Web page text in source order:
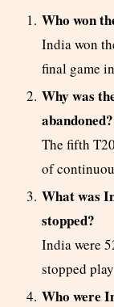
Who won
India won
final game
Why was
abandoned?
The fifth
of
What was
stopped?
India were
stopped
Who were